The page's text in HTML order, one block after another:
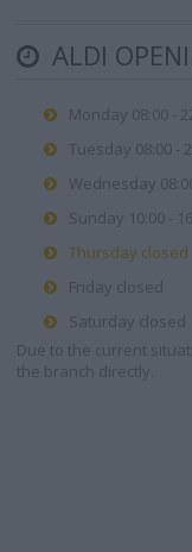
ALDI
Monday 08:00 -
Tuesday 08:00 -
Wednesday
Sunday 10:00 -
Thursday closed
Friday closed
Saturday closed
Due to the current
the branch directly.